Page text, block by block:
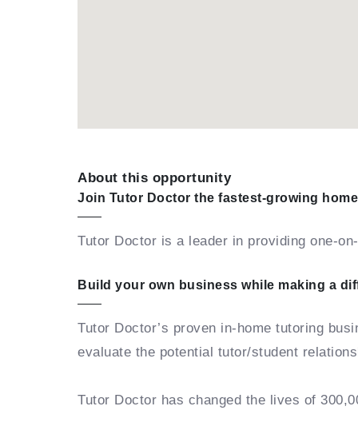
About this opportunity
Join Tutor Doctor the fastest-growing
Tutor Doctor is a leader in providing one-
Build your own business while making a
Tutor Doctor’s proven in-home tutoring
evaluate the potential tutor/student
Tutor Doctor has changed the lives of